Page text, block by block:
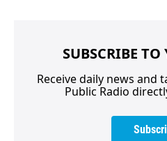
SUBSCRIBE TO
Receive daily news and
Public Radio